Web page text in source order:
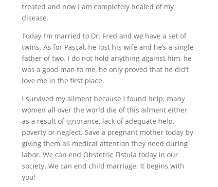
treated and now I am completely healed of my
disease.
Today I’m married to Dr. Fred and we have a set of
twins. As for Pascal, he lost his wife and he’s a single
father of two. I do not hold anything against him, he
was a good man to me, he only proved that he did’t
love me in the first place.
I survived my ailment because I found help; many
women all over the world die of this ailment either
as a result of ignorance, lack of adequate help,
poverty or neglect. Save a pregnant mother today by
giving them all medical attention they need during
labor. We can end Obstetric Fistula today in our
society. We can end child marriage. It begins with
you!